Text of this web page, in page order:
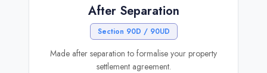
After Separation
Section 90D / 90UD
Made after separation to formalise your property
settlement agreement.